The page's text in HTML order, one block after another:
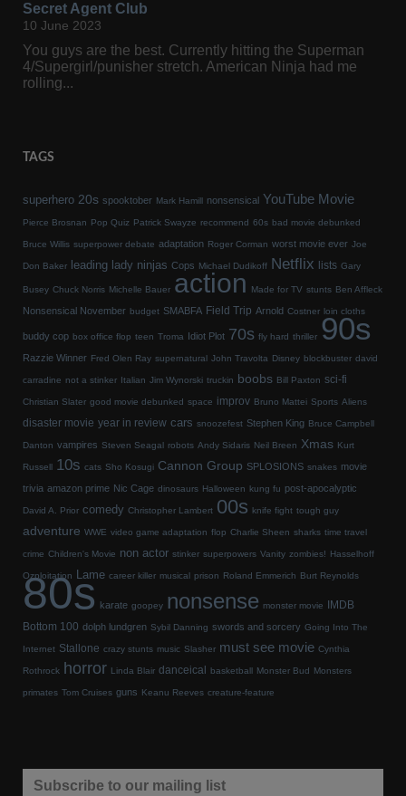
Secret Agent Club
10 June 2023
You guys are the best. Currently hitting the Superman
4/Supergirl/punisher stretch. American Ninja had me
rolling...
TAGS
superhero 20s spooktober Mark Hamill nonsensical YouTube Movie
Pierce Brosnan Pop Quiz Patrick Swayze recommend 60s bad movie debunked
Bruce Willis superpower debate adaptation Roger Corman worst movie ever Joe
Don Baker leading lady ninjas Cops Michael Dudikoff Netflix lists Gary
Busey Chuck Norris Michelle Bauer action Made for TV stunts Ben Affleck
Nonsensical November budget SMABFA Field Trip Arnold Costner loin cloths
buddy cop box office flop teen Troma Idiot Plot 70s fly hard thriller 90s
Razzie Winner Fred Olen Ray supernatural John Travolta Disney blockbuster david
carradine not a stinker Italian Jim Wynorski truckin boobs Bill Paxton sci-fi
Christian Slater good movie debunked space improv Bruno Mattei Sports Aliens
disaster movie year in review cars snoozefest Stephen King Bruce Campbell
Danton vampires Steven Seagal robots Andy Sidaris Neil Breen Xmas Kurt
Russell 10s cats Sho Kosugi Cannon Group SPLOSIONS snakes movie
trivia amazon prime Nic Cage dinosaurs Halloween kung fu post-apocalyptic
David A. Prior comedy Christopher Lambert 00s knife fight tough guy
adventure WWE video game adaptation flop Charlie Sheen sharks time travel
crime Children's Movie non actor stinker superpowers Vanity zombies! Hasselhoff
Ozploitation Lame career killer musical prison Roland Emmerich Burt Reynolds
80s karate goopey nonsense monster movie
IMDB
Bottom 100 dolph lundgren Sybil Danning swords and sorcery Going Into The
Internet Stallone crazy stunts music Slasher must see movie Cynthia
Rothrock horror Linda Blair danceical basketball Monster Bud Monsters
primates Tom Cruises guns Keanu Reeves creature-feature
Subscribe to our mailing list